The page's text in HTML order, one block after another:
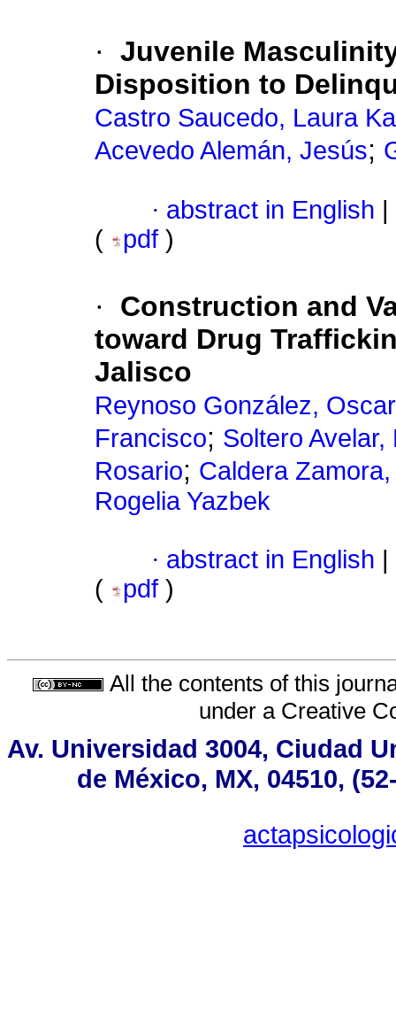
· Juvenile
Disposition to
Castro Saucedo, Laura
Acevedo Alemán, Jesús;
· abstract in English
(
pdf )
·
Construction and
toward Drug
Jalisco
Reynoso González,
Francisco; Soltero Avelar,
Rosario; Caldera
Rogelia Yazbek
· abstract in English
(
pdf )
All the contents of this
under a Creative
Av. Universidad 3004, Ciudad
de México, MX, 04510,